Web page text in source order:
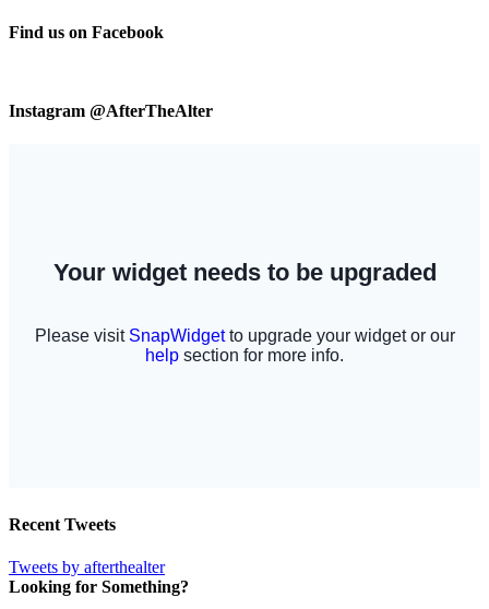
Find us on Facebook
Instagram @AfterTheAlter
Recent Tweets
Tweets by afterthealter
Looking for Something?